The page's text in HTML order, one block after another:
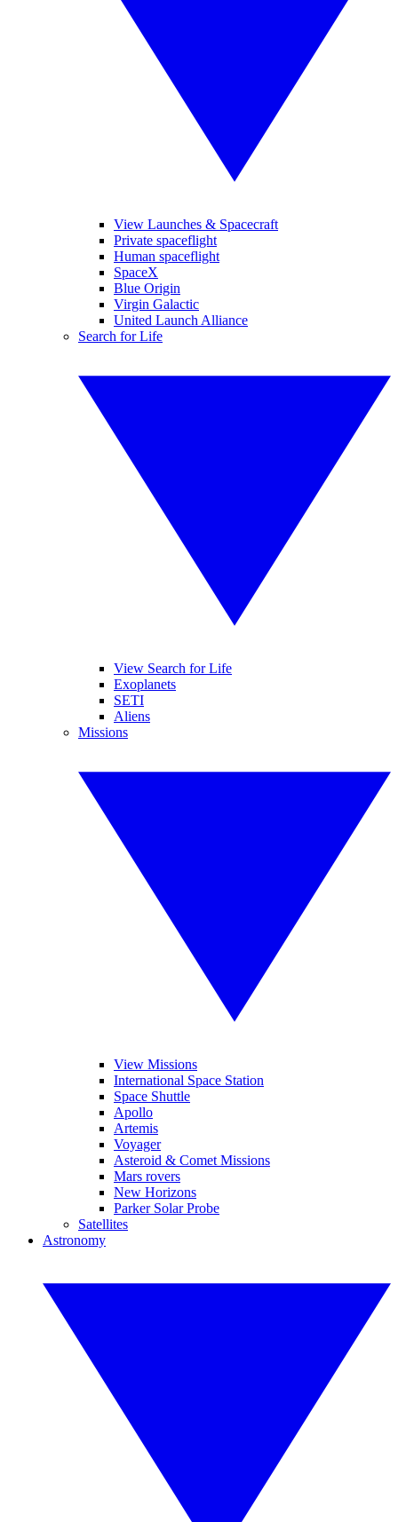
View Launches & Spacecraft
Private spaceflight
Human spaceflight
SpaceX
Blue Origin
Virgin Galactic
United Launch Alliance
Search for Life
View Search for Life
Exoplanets
SETI
Aliens
Missions
View Missions
International Space Station
Space Shuttle
Apollo
Artemis
Voyager
Asteroid & Comet Missions
Mars rovers
New Horizons
Parker Solar Probe
Satellites
Astronomy